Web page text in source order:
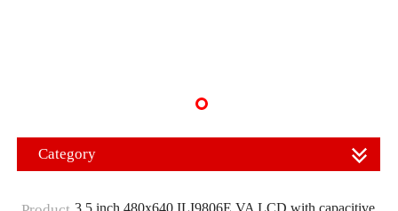
Category
3.5 inch 480x640 ILI9806E VA LCD with capacitive